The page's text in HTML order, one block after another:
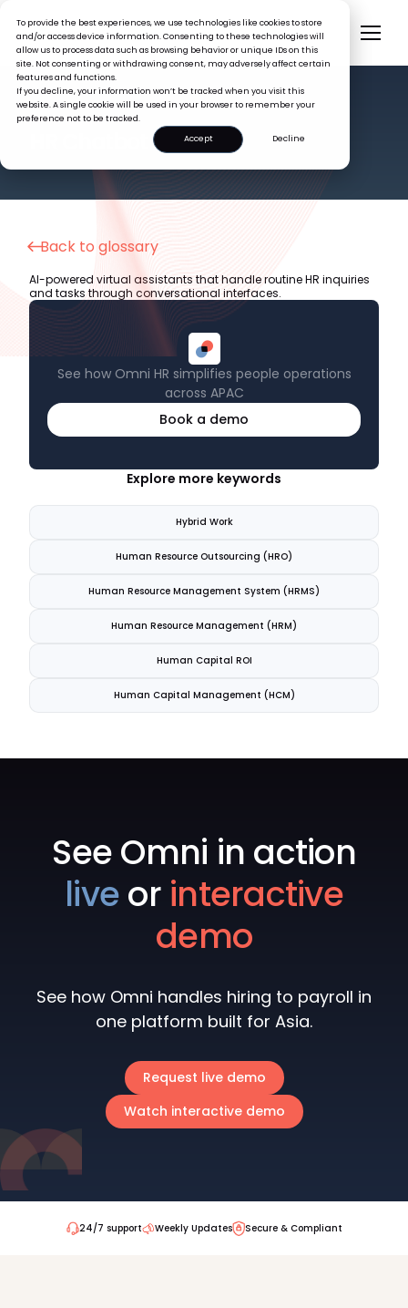
To provide the best experiences, we use technologies like cookies to store
and/or access device information. Consenting to these technologies will
allow us to process data such as browsing behavior or unique IDs on this
site. Not consenting or withdrawing consent, may adversely affect certain
features and functions.
If you decline, your information won’t be tracked when you visit this
website. A single cookie will be used in your browser to remember your
preference not to be tracked.
Accept
Decline
HR GLOSSARY
Back to glossary
See how Omni HR simplifies people operations
across APAC
Book a demo
AI-powered virtual assistants that handle routine HR inquiries
and tasks through conversational interfaces.
Explore more keywords
Hybrid Work
Human Resource Outsourcing (HRO)
Human Resource Management System (HRMS)
Human Resource Management (HRM)
Human Capital ROI
Human Capital Management (HCM)
See Omni in action
liveor interactive
demo
See how Omni handles hiring to payroll in
one platform built for Asia.
Request live demo
Watch interactive demo
24/7 support Weekly Updates Secure & Compliant